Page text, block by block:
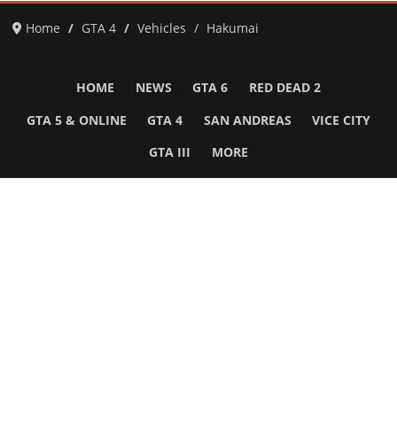
Home GTA 4 Vehicles Hakumai
HOME NEWS GTA 6 RED DEAD 2
GTA 5 & ONLINE GTA 4 SAN ANDREAS VICE CITY
GTA III MORE